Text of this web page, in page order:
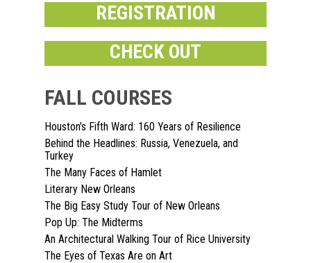
REGISTRATION
CHECK OUT
FALL COURSES
Houston’s Fifth Ward: 160 Years of Resilience
Behind the Headlines: Russia, Venezuela, and
Turkey
The Many Faces of Hamlet
Literary New Orleans
The Big Easy Study Tour of New Orleans
Pop Up: The Midterms
An Architectural Walking Tour of Rice University
The Eyes of Texas Are on Art
Registration
Speakers